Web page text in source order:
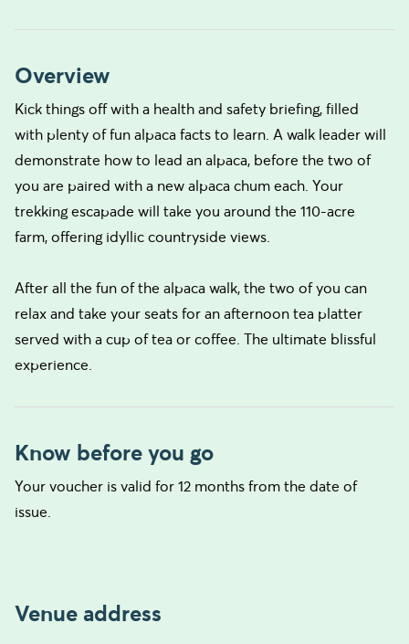
Overview
Kick things off with a health and safety briefing, filled
with plenty of fun alpaca facts to learn. A walk leader will
demonstrate how to lead an alpaca, before the two of
you are paired with a new alpaca chum each. Your
trekking escapade will take you around the 110-acre
farm, offering idyllic countryside views.
After all the fun of the alpaca walk, the two of you can
relax and take your seats for an afternoon tea platter
served with a cup of tea or coffee. The ultimate blissful
experience.
Know before you go
Your voucher is valid for 12 months from the date of
issue.
Venue address